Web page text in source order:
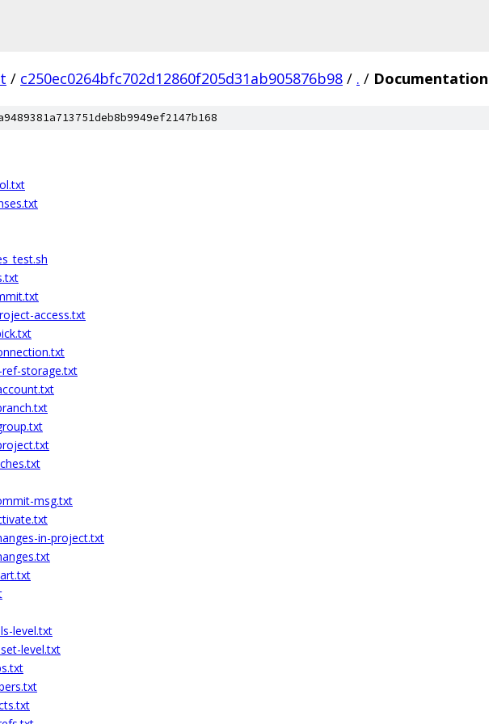
/ c250ec0264bfc702d12860f205d31ab905876b98 / . / Documentation
access.txt
storage.txt
msg.txt
in-project.txt
level.txt
level.txt